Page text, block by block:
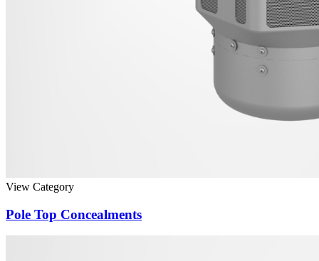
View Category
Pole Top Concealments